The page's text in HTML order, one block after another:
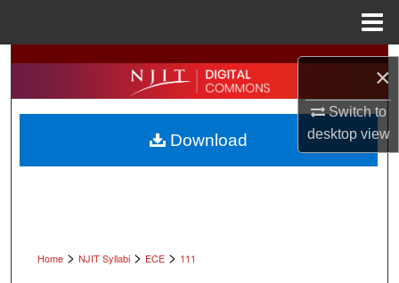
×
Switch to
desktopview
Search
Browse All Collections
My Account
Home > NJIT Syllabi > ECE > 111
Download